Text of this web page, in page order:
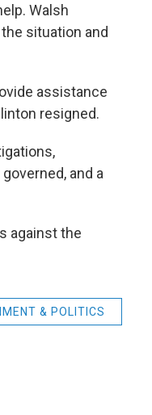
Walsh
situation and
assistance
resigned.
and a
against the
& POLITICS